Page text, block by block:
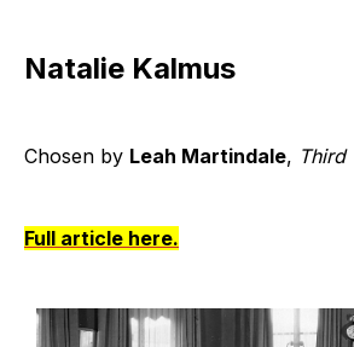
Natalie Kalmus
Chosen by Leah Martindale, Third
Full article here.